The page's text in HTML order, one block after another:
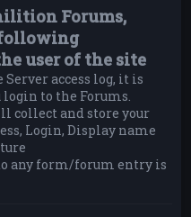
Forums,
user of the site
access log, it is
to the Forums.
collect and store your
Login, Display name
any form/forum entry is